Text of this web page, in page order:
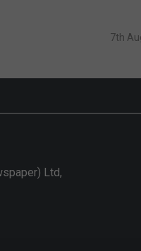
7th
Ltd,